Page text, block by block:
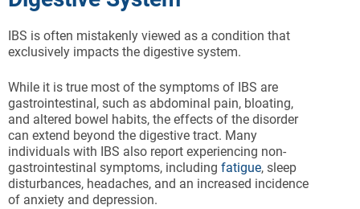
IBS is often mistakenly viewed as a condition that
exclusively impacts the digestive system.
While it is true most of the symptoms of IBS are
gastrointestinal, such as abdominal pain, bloating,
and altered bowel habits, the effects of the disorder
can extend beyond the digestive tract. Many
individuals with IBS also report experiencing non-
gastrointestinal symptoms, including fatigue, sleep
disturbances, headaches, and an increased incidence
of anxiety and depression.